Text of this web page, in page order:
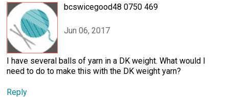
bcswicegood48 0750 469
Jun 06, 2017
I have several balls of yarn in a DK weight. What would I
need to do to make this with the DK weight yarn?
Reply